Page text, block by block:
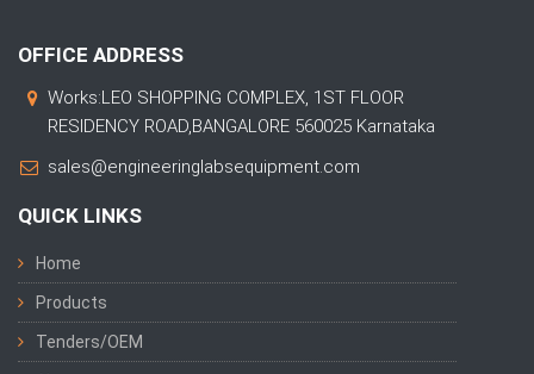
OFFICE ADDRESS
Works:LEO SHOPPING COMPLEX, 1ST FLOOR
RESIDENCY ROAD,BANGALORE 560025 Karnataka
sales@engineeringlabsequipment.com
QUICK LINKS
Home
Products
Tenders/OEM